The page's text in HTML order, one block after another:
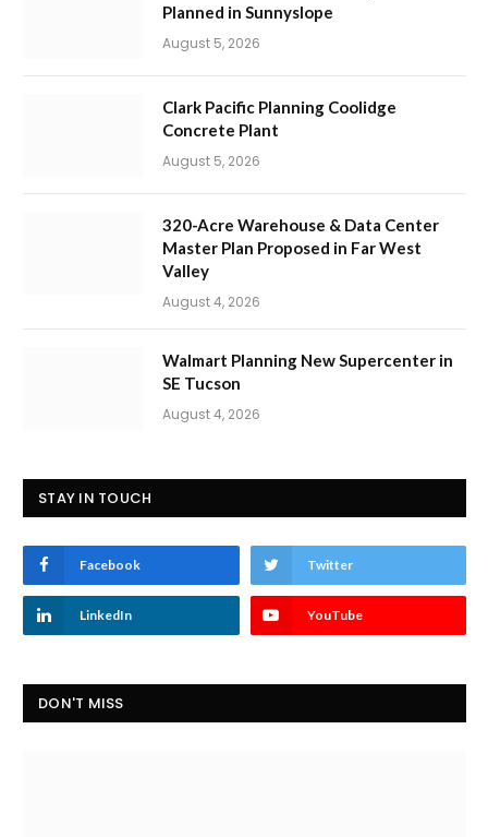
Planned in Sunnyslope
August 5, 2026
Clark Pacific Planning Coolidge
Concrete Plant
August 5, 2026
320-Acre Warehouse & Data Center
Master Plan Proposed in Far West
Valley
August 4, 2026
Walmart Planning New Supercenter in
SE Tucson
August 4, 2026
STAY IN TOUCH
Facebook Twitter
LinkedIn YouTube
DON'T MISS